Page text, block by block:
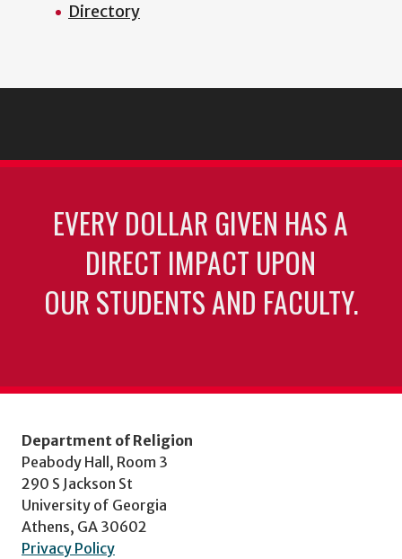
Directory
EVERY DOLLAR GIVEN HAS A
DIRECT IMPACT UPON
OUR STUDENTS AND FACULTY.
Department of Religion
Peabody Hall, Room 3
290 S Jackson St
University of Georgia
Athens, GA 30602
Privacy Policy